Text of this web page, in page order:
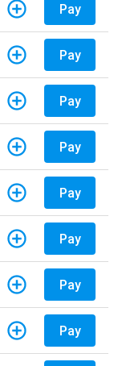
Pay
Pay
Pay
Pay
Pay
Pay
Pay
Pay